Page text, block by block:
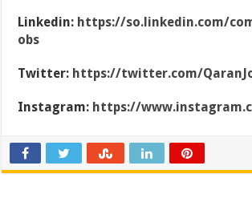
Linkedin: https://so.linkedin.com/
obs
Twitter: https://twitter.com/
Instagram: https://